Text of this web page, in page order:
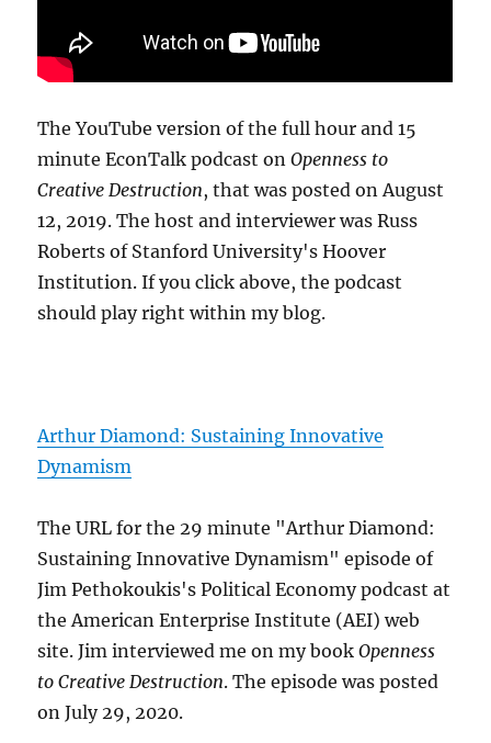
The YouTube version of the full hour and 15
minute EconTalk podcast onOpenness to
Creative Destruction, that was posted on August
12, 2019. The host and interviewer was Russ
Roberts of Stanford University's Hoover
Institution. If you click above, the podcast
should play right within my blog.
Arthur Diamond: Sustaining Innovative
Dynamism
The URL for the 29 minute "Arthur Diamond:
Sustaining Innovative Dynamism" episode of
Jim Pethokoukis's Political Economy podcast at
the American Enterprise Institute (AEI) web
site. Jim interviewed me on my bookOpenness
to Creative Destruction. The episode was posted
on July 29, 2020.